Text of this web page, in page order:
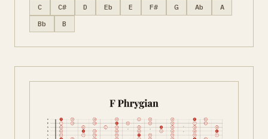
C C# D Eb E F# G Ab
A
Bb
B